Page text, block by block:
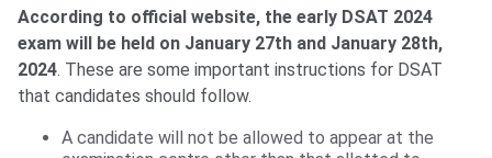
According to official website, the early DSAT 2024
exam will be held on January 27th and January 28th,
2024. These are some important instructions for DSAT
that candidates should follow.
A candidate will not be allowed to appear at the